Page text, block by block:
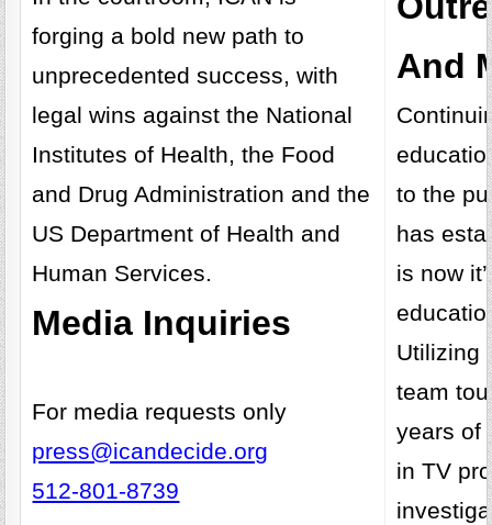
forging a bold new path to
unprecedented success, with
legal wins against the National
Institutes of Health, the Food
and Drug Administration and the
US Department of Health and
Human Services.
Media Inquiries
For media requests only
press@icandecide.org
512-801-8739
And
to the
has
is now
Utilizing
team
years of
in TV